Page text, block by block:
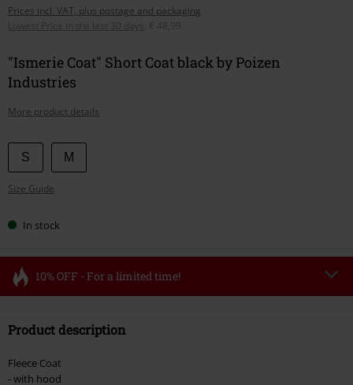
Prices incl. VAT, plus postage and packaging
Lowest Price in the last 30 days
€ 48,99
"Ismerie Coat" Short Coat black by Poizen
Industries
More product details
Choose
your
size
S M
Size Guide
In stock
10% OFF - For a limited time!
Valid until 8/11/26
Once you’ve entered the code, the discount will be automatically applied at
Product description
Fleece Coat
- with hood